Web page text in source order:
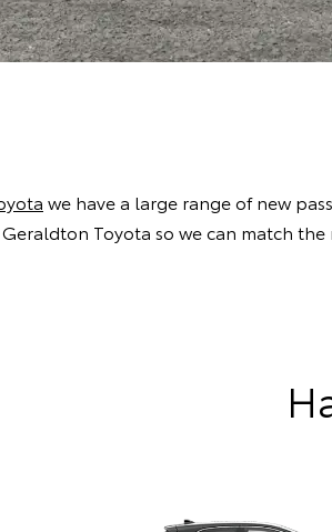
we have a large range of new
Geraldton Toyota so we can match